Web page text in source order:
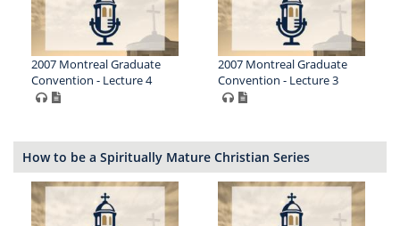
2007 Montreal Graduate
Convention - Lecture 4
2007 Montreal Graduate
Convention - Lecture 3
How to be a Spiritually Mature Christian Series